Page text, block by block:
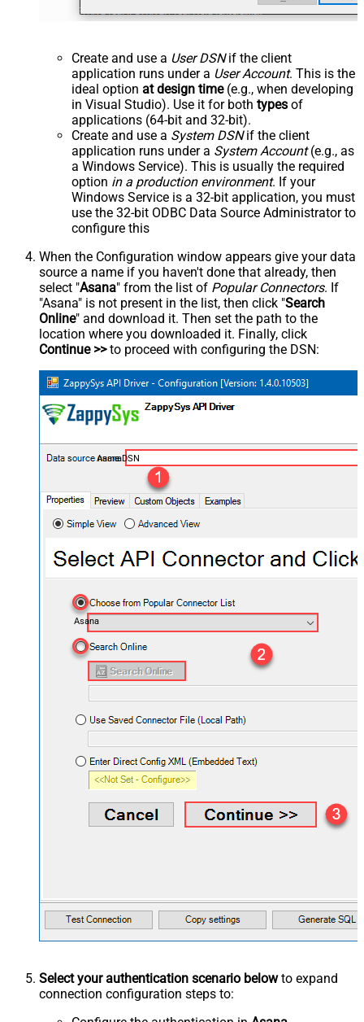
Create and use a User DSNif the client
application runs under a User Account. This is the
ideal option at design time(e.g., when developing
in Visual Studio). Use it for both types of
applications (64-bit and 32-bit).
Create and use a System DSNif the client
application runs under a System Account(e.g., as
a Windows Service). This is usually the required
option in a production environment. If your
Windows Service is a 32-bit application, you must
use the 32-bit ODBC Data Source Administrator to
configure this
When the Configuration window appears give your data
source a name if you haven't done that already, then
select "Asana" from the list of Popular Connectors. If
"Asana" is not present in the list, then click "Search
Online" and download it. Then set the path to the
location where you downloaded it. Finally, click
Continue >>to proceed with configuring the DSN:
AsanaDSN
Asana
Select your authentication scenario belowto expand
connection configuration steps to: